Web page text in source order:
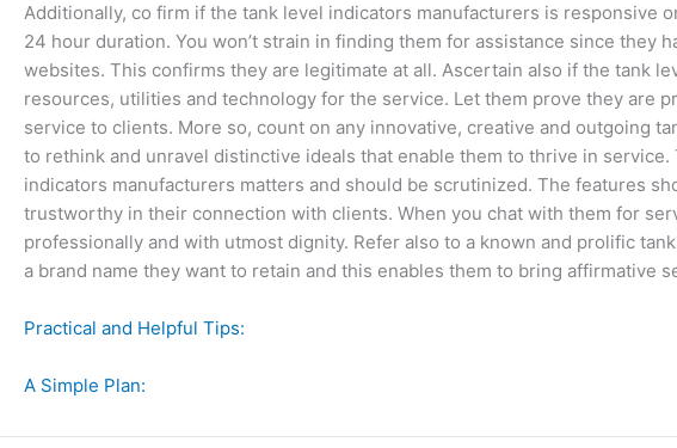
Additionally, co firm if the tank level indicators manufacturers is responsive
24 hour duration. You won’t strain in finding them for assistance since they
websites. This confirms they are legitimate at all. Ascertain also if the tank
resources, utilities and technology for the service. Let them prove they are
service to clients. More so, count on any innovative, creative and outgoing
to rethink and unravel distinctive ideals that enable them to thrive in
indicators manufacturers matters and should be scrutinized. The features
trustworthy in their connection with clients. When you chat with them for
professionally and with utmost dignity. Refer also to a known and prolific
a brand name they want to retain and this enables them to bring affirmative
Practical and Helpful Tips:
A Simple Plan: